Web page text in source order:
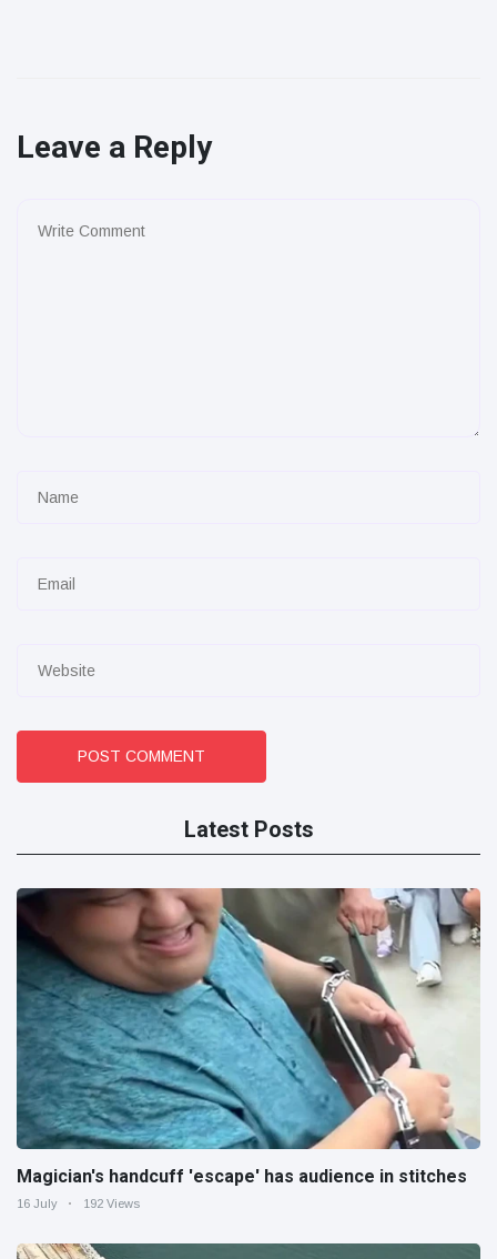
Leave a Reply
POST COMMENT
Latest Posts
Magician's handcuff 'escape' has audience in stitches
16 July 192 Views